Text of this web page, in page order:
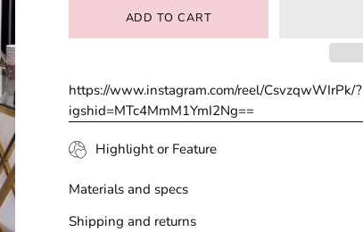
ADD TO CART
https://www.instagram.com/reel/CsvzqwWIrPk/?
igshid=MTc4MmM1YmI2Ng==
Highlight or Feature
Materials and specs
Shipping and returns